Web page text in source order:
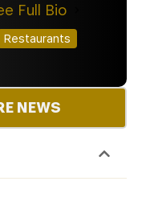
Full Bio
Restaurants
NEWS